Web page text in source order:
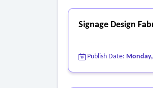
Signage Design
Publish Date: